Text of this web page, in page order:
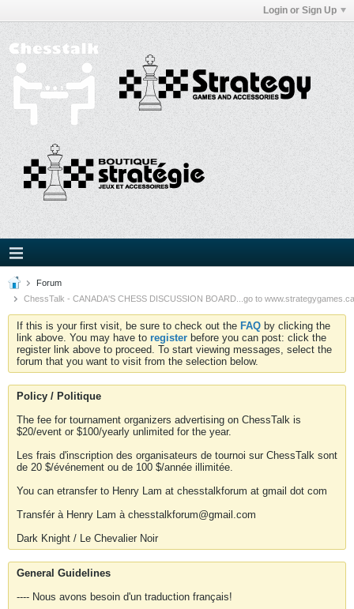
Login or Sign Up
Forum
ChessTalk - CANADA'S CHESS DISCUSSION BOARD...go to
If this is your first visit, be sure to check out the FAQ by clicking the
link above. You may have to register before you can post: click the
register link above to proceed. To start viewing messages, select the
forum that you want to visit from the selection below.
Policy / Politique
The fee for tournament organizers advertising on ChessTalk is
$20/event or $100/yearly unlimited for the year.
Les frais d'inscription des organisateurs de tournoi sur ChessTalk sont
de 20 $/événement ou de 100 $/année illimitée.
You can etransfer to Henry Lam at chesstalkforum at gmail dot com
Transfér à Henry Lam à chesstalkforum@gmail.com
Dark Knight / Le Chevalier Noir
General Guidelines
---- Nous avons besoin d'un traduction français!